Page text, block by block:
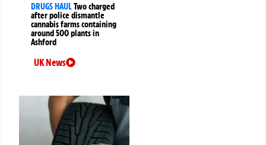
DRUGS HAULTwo charged
after police dismantle
cannabis farms containing
around 500 plants in
Ashford
UK News